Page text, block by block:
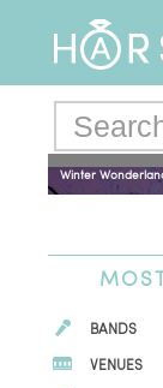
Winter
BANDS
VENUES